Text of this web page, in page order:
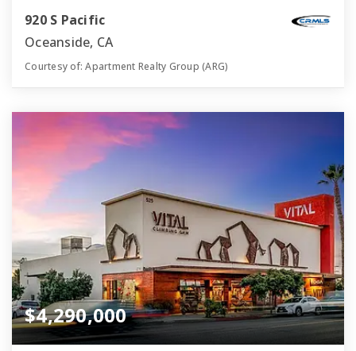
920 S Pacific
Oceanside, CA
Courtesy of: Apartment Realty Group (ARG)
$4,290,000